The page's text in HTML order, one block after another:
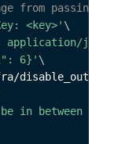
from passing
<key>' \
application/json'
6}' \
disable_output
in between 1